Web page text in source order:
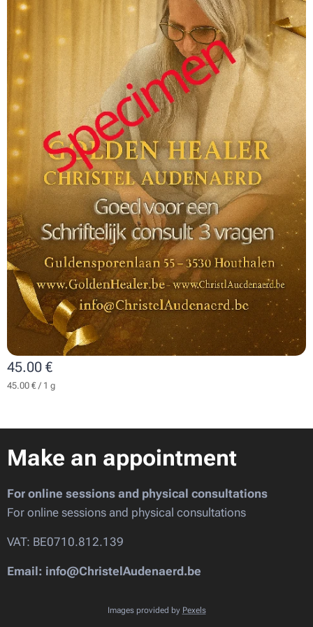
45.00 €
45.00 € / 1 g
Make an appointment
For online sessions and physical consultations
For online sessions and physical consultations
VAT: BE0710.812.139
Email: info@ChristelAudenaerd.be
Images provided by Pexels